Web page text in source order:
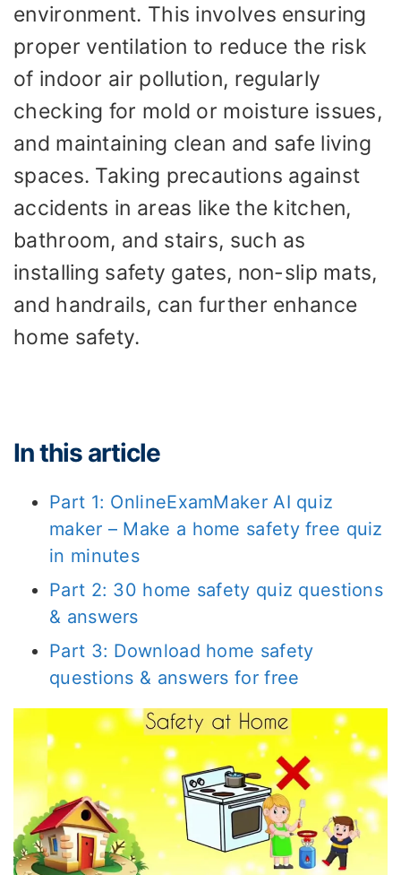
environment. This involves ensuring
proper ventilation to reduce the risk
of indoor air pollution, regularly
checking for mold or moisture issues,
and maintaining clean and safe living
spaces. Taking precautions against
accidents in areas like the kitchen,
bathroom, and stairs, such as
installing safety gates, non-slip mats,
and handrails, can further enhance
home safety.
In this article
Part 1: OnlineExamMaker AI quiz
maker – Make a home safety free quiz
in minutes
Part 2: 30 home safety quiz questions
& answers
Part 3: Download home safety
questions & answers for free